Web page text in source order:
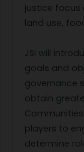
justice focus
land use,
JSI will
goals and
governance
obtain
players to
determine